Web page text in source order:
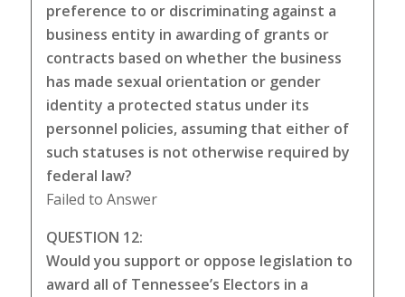
preference to or discriminating against a
business entity in awarding of grants or
contracts based on whether the business
has made sexual orientation or gender
identity a protected status under its
personnel policies, assuming that either of
such statuses is not otherwise required by
federal law?
Failed to Answer
QUESTION 12:
Would you support or oppose legislation to
award all of Tennessee’s Electors in a